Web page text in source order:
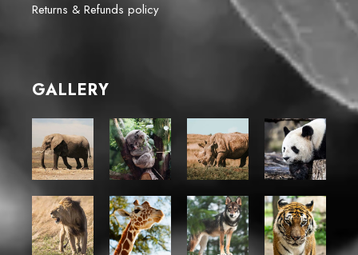
Returns & Refunds policy
GALLERY